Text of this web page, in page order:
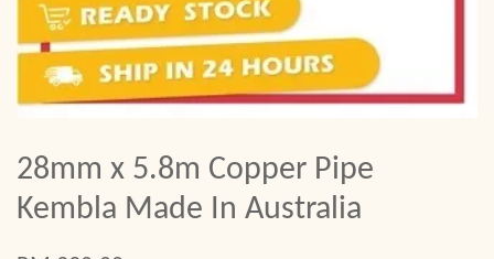
28mm x 5.8m Copper Pipe
Kembla Made In Australia